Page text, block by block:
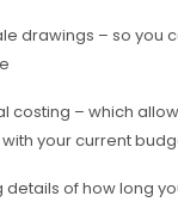
drawings – so you
costing – which
your current
details of how long